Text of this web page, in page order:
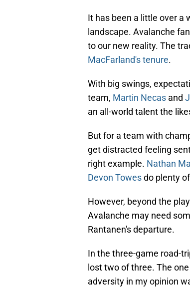
It has been a little over a
landscape. Avalanche
to our new reality. The
MacFarland's tenure.
With big swings,
team, Martin Necas and
an all-world talent the
But for a team with
get distracted feeling
right example. Nathan
Devon Towesdo plenty
However, beyond the
Avalanche may need
Rantanen's departure.
In the three-game road-
lost two of three. The
adversity in my opinion